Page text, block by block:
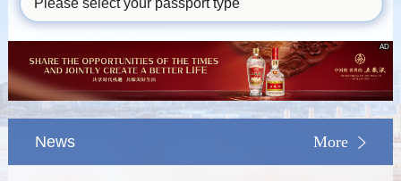
AD
News More